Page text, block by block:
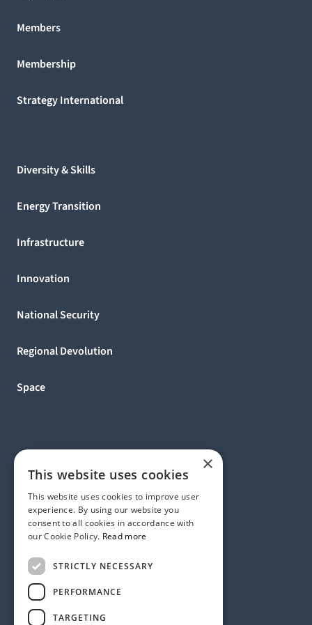
Address:
1 Birdcage Walk, London SW1H 9JJ, United Kingdom
Contact:
+44 (0) 20 7318 9200
rmck@strategyinternational.co.uk
Members
Membership
Strategy International
Diversity & Skills
Energy Transition
Infrastructure
Innovation
National Security
Regional Devolution
Space
×
This website uses cookies
This website uses cookies to improve user
experience. By using our website you
consent to all cookies in accordance with
our Cookie Policy. Read more
STRICTLY NECESSARY
PERFORMANCE
TARGETING